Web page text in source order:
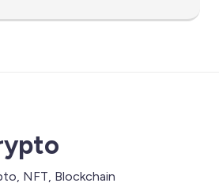
NFT, Blockchain